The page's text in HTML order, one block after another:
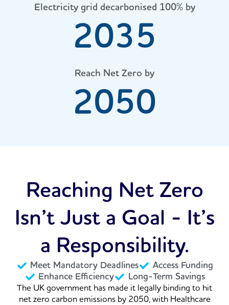
Electricity grid decarbonised 100% by
2035
Reach Net Zero by
2050
Reaching Net Zero
Isn’t Just a Goal - It’s
a Responsibility.
Meet Mandatory Deadlines
Access Funding
Enhance Efficiency
Long-Term Savings
The UK government has made it legally binding to hit
net zero carbon emissions by 2050, with Healthcare